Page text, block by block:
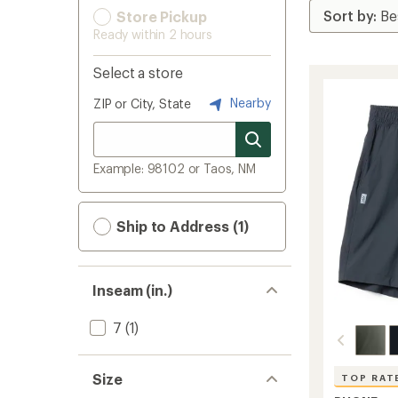
Store Pickup
Ready within 2 hours
Select a store
ZIP or City, State Nearby
Example: 98102 or Taos, NM
Ship to Address (1)
Inseam (in.)
7 (1)
Size TOP